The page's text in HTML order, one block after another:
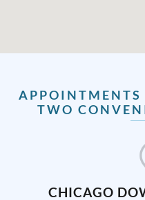
APPOINTMENTS
TWO
CHICAGO